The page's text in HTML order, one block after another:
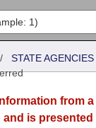
STATE
from
and is